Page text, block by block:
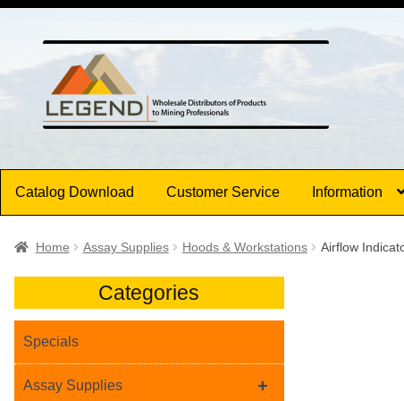
to
navigation
to
content
Catalog Download Customer Service Information
Home Assay Supplies Hoods & Workstations Airflow
Categories
Specials
+
Assay Supplies